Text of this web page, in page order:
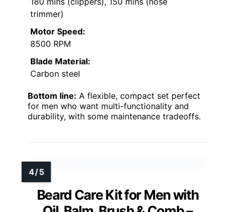
trimmer)
Motor Speed:
8500 RPM
Blade Material:
Carbon steel
Bottom line: A flexible, compact set perfect
for men who want multi-functionality and
durability, with some maintenance tradeoffs.
Beard Care Kit for Men with